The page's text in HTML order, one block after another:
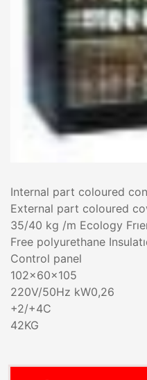
Internal part coloured
External part coloured
35/40 kg /m Ecology
Free polyurethane
Control panel
102x60x105
220V/50Hz kW0,26
+2/+4C
42KG